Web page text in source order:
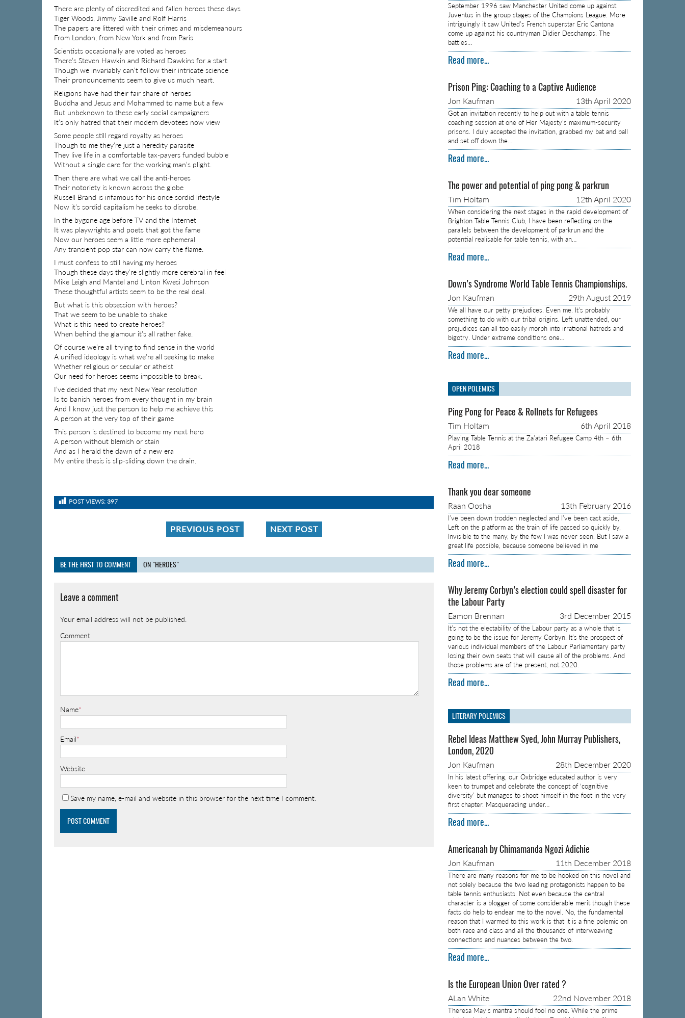
There are plenty of discredited and fallen heroes these days
Tiger Woods, Jimmy Saville and Rolf Harris
The papers are littered with their crimes and misdemeanours
From London, from New York and from Paris
Scientists occasionally are voted as heroes
There’s Steven Hawkin and Richard Dawkins for a start
Though we invariably can’t follow their intricate science
Their pronouncements seem to give us much heart.
Religions have had their fair share of heroes
Buddha and Jesus and Mohammed to name but a few
But unbeknown to these early social campaigners
It’s only hatred that their modern devotees now view
Some people still regard royalty as heroes
Though to me they’re just a heredity parasite
They live life in a comfortable tax-payers funded bubble
Without a single care for the working man’s plight.
Then there are what we call the anti-heroes
Their notoriety is known across the globe
Russell Brand is infamous for his once sordid lifestyle
Now it’s sordid capitalism he seeks to disrobe.
In the bygone age before TV and the Internet
It was playwrights and poets that got the fame
Now our heroes seem a little more ephemeral
Any transient pop star can now carry the flame.
I must confess to still having my heroes
Though these days they’re slightly more cerebral in feel
Mike Leigh and Mantel and Linton Kwesi Johnson
These thoughtful artists seem to be the real deal.
But what is this obsession with heroes?
That we seem to be unable to shake
What is this need to create heroes?
When behind the glamour it’s all rather fake.
Of course we’re all trying to find sense in the world
A unified ideology is what we’re all seeking to make
Whether religious or secular or atheist
Our need for heroes seems impossible to break.
I’ve decided that my next New Year resolution
Is to banish heroes from every thought in my brain
And I know just the person to help me achieve this
A person at the very top of their game
This person is destined to become my next hero
A person without blemish or stain
And as I herald the dawn of a new era
My entire thesis is slip-sliding down the drain.
POST VIEWS: 397
PREVIOUS POST NEXT POST
BE THE FIRST TO COMMENT ON "HEROES"
Leave a comment
Your email address will not be published.
Comment
Name*
Email*
Website
Save my name, e-mail and website in this browser for the next time I comment.
September 1996 saw Manchester United come up against
Juventus in the group stages of the Champions League. More
intriguingly it saw United’s French superstar Eric Cantona
come up against his countryman Didier Deschamps. The
battles…
Read more...
Prison Ping: Coaching to a Captive Audience
Jon Kaufman 13th April 2020
Got an invitation recently to help out with a table tennis
coaching session at one of Her Majesty’s maximum-security
prisons. I duly accepted the invitation, grabbed my bat and ball
and set off down the…
Read more...
The power and potential of ping pong & parkrun
Tim Holtam 12th April 2020
When considering the next stages in the rapid development of
Brighton Table Tennis Club, I have been reflecting on the
parallels between the development of parkrun and the
potential realisable for table tennis, with an…
Read more...
Down’s Syndrome World Table Tennis Championships.
Jon Kaufman 29th August 2019
We all have our petty prejudices. Even me. It’s probably
something to do with our tribal origins. Left unattended, our
prejudices can all too easily morph into irrational hatreds and
bigotry. Under extreme conditions one…
Read more...
OPEN POLEMICS
Ping Pong for Peace & Rollnets for Refugees
Tim Holtam 6th April 2018
Playing Table Tennis at the Za’atari Refugee Camp 4th – 6th
April 2018
Read more...
Thank you dear someone
Raan Oosha 13th February 2016
I’ve been down trodden neglected and I’ve been cast aside,
Left on the platform as the train of life passed so quickly by,
Invisible to the many, by the few I was never seen, But I saw a
great life possible, because someone believed in me
Read more...
Why Jeremy Corbyn’s election could spell disaster for
the Labour Party
Eamon Brennan 3rd December 2015
It’s not the electability of the Labour party as a whole that is
going to be the issue for Jeremy Corbyn. It’s the prospect of
various individual members of the Labour Parliamentary party
losing their own seats that will cause all of the problems. And
those problems are of the present, not 2020.
Read more...
LITERARY POLEMICS
Rebel Ideas Matthew Syed, John Murray Publishers,
London, 2020
Jon Kaufman 28th December 2020
In his latest offering, our Oxbridge educated author is very
keen to trumpet and celebrate the concept of ‘cognitive
diversity’ but manages to shoot himself in the foot in the very
first chapter. Masquerading under…
Read more...
Americanah by Chimamanda Ngozi Adichie
Jon Kaufman 11th December 2018
There are many reasons for me to be hooked on this novel and
not solely because the two leading protagonists happen to be
table tennis enthusiasts. Not even because the central
character is a blogger of some considerable merit though these
facts do help to endear me to the novel. No, the fundamental
reason that I warmed to this work is that it is a fine polemic on
both race and class and all the thousands of interweaving
connections and nuances between the two.
Read more...
Is the European Union Over rated ?
ALan White 22nd November 2018
Theresa May’s mantra should fool no one. While the prime